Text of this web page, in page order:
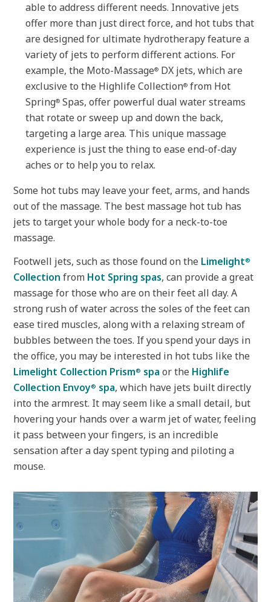
able to address different needs. Innovative jets
offer more than just direct force, and hot tubs that
are designed for ultimate hydrotherapy feature a
variety of jets to perform different actions. For
example, the Moto-Massage® DX jets, which are
exclusive to the Highlife Collection® from Hot
Spring® Spas, offer powerful dual water streams
that rotate or sweep up and down the back,
targeting a large area. This unique massage
experience is just the thing to ease end-of-day
aches or to help you to relax.
Some hot tubs may leave your feet, arms, and hands
out of the massage. The best massage hot tub has
jets to target your whole body for a neck-to-toe
massage.
Footwell jets, such as those found on the Limelight®
Collection from Hot Spring spas, can provide a great
massage for those who are on their feet all day. A
strong rush of water across the soles of the feet can
ease tired muscles, along with a relaxing stream of
bubbles between the toes. If you spend your days in
the office, you may be interested in hot tubs like the
Limelight Collection Prism® spa or the Highlife
Collection Envoy® spa, which have jets built directly
into the armrest. It may seem like a small detail, but
hovering your hands over a warm jet of water, feeling
it pass between your fingers, is an incredible
sensation after a day spent typing and piloting a
mouse.